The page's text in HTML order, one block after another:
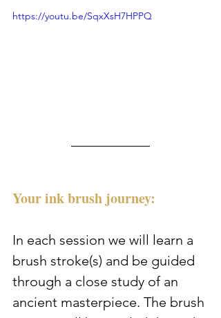
https://youtu.be/SqxXsH7HPPQ
Your ink brush journey:
In each session we will learn a
brush stroke(s) and be guided
through a close study of an
ancient masterpiece. The brush